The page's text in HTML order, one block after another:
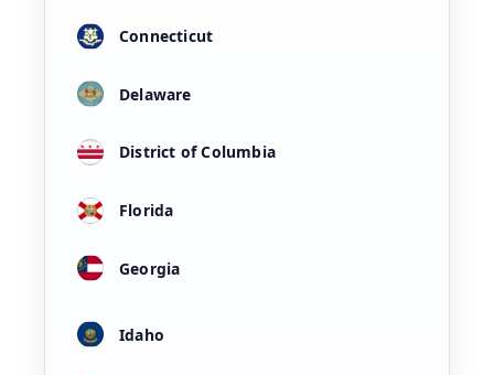
Connecticut
Delaware
District of Columbia
Florida
Georgia
Idaho